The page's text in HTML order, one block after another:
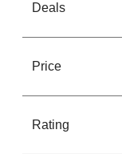
Deals
Price
Rating